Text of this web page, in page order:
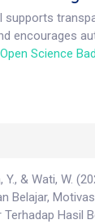
supports
encourages
Open Science
Y., & Wati, W.
Belajar,
Terhadap Hasil